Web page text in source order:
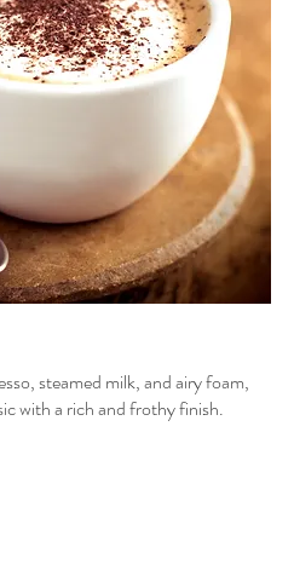
steamed milk, and airy foam,
with a rich and frothy finish.